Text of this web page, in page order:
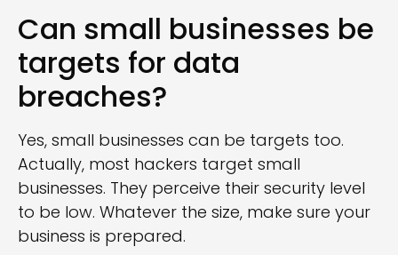
Can small businesses be
targets for data
breaches?
Yes, small businesses can be targets too.
Actually, most hackers target small
businesses. They perceive their security level
to be low. Whatever the size, make sure your
business is prepared.